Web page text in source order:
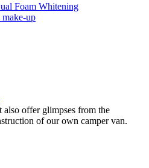
Foam Whitening
make-up
offer glimpses from the
of our own camper van.